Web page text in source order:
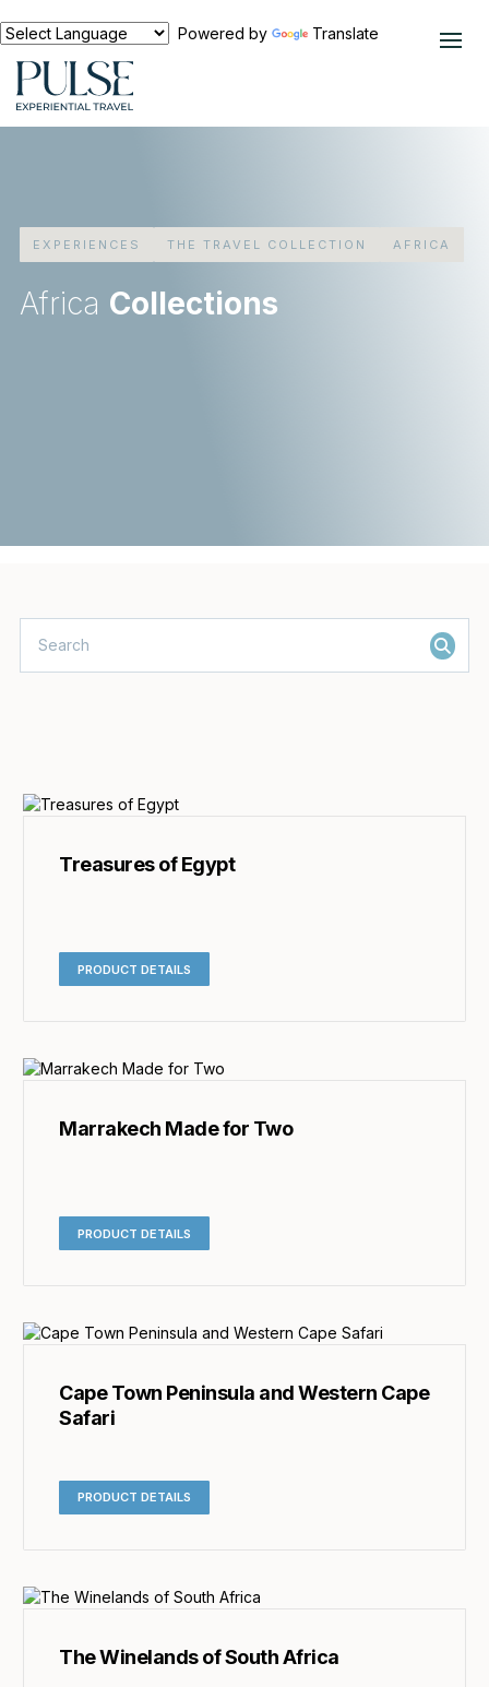
Powered by Translate
EXPERIENCES THE TRAVEL COLLECTION AFRICA
Africa Collections
Treasures of Egypt
PRODUCT DETAILS
Marrakech Made for Two
PRODUCT DETAILS
Cape Town Peninsula and Western Cape
Safari
PRODUCT DETAILS
The Winelands of South Africa